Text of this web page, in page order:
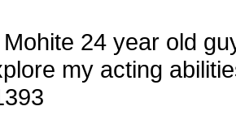
24 year old
my acting